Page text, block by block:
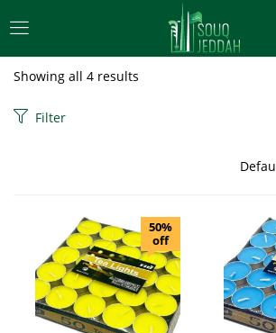
Enter your username and password to login.
Remember me
Showing all 4 results
Filter
50%
off